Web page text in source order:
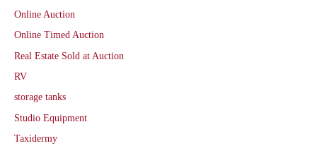
Online Auction
Online Timed Auction
Real Estate Sold at Auction
RV
storage tanks
Studio Equipment
Taxidermy